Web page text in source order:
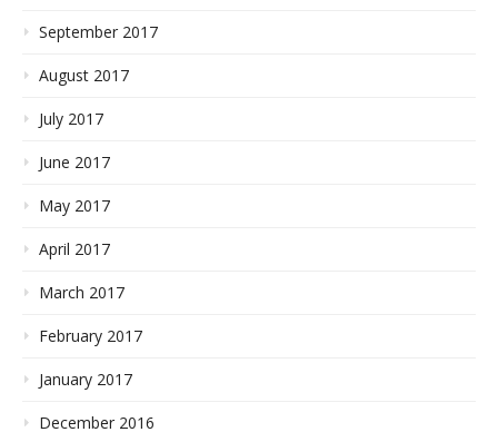
September 2017
August 2017
July 2017
June 2017
May 2017
April 2017
March 2017
February 2017
January 2017
December 2016